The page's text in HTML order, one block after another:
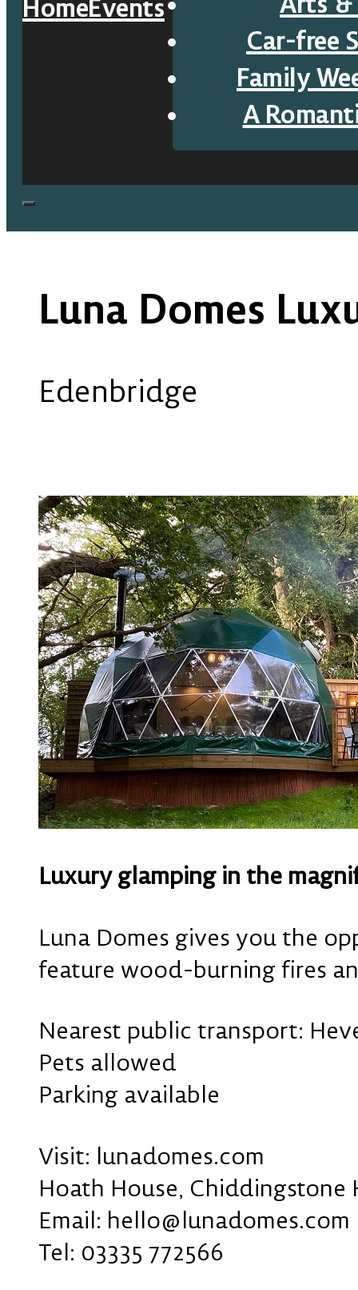
HomeEvents
Car-free
Family
A
Luna Domes
Edenbridge
Luxury glamping in the
Luna Domes gives you the
feature wood-burning fires
Nearest public transport:
Pets allowed
Parking available
Visit: lunadomes.com
Hoath House, Chiddingstone
Email: hello@lunadomes.com
Tel: 03335 772566